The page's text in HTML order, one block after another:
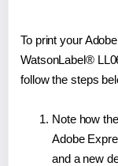
To print your
WatsonLabel®
follow the steps
Note how
Adobe
and a new